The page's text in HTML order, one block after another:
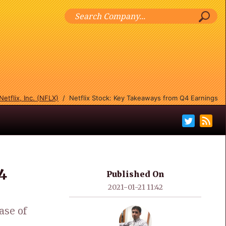
Inc. (NFLX)/Netflix Stock: Key Takeaways from Q4 Earnings
of
Published On
2021-01-21 11:42